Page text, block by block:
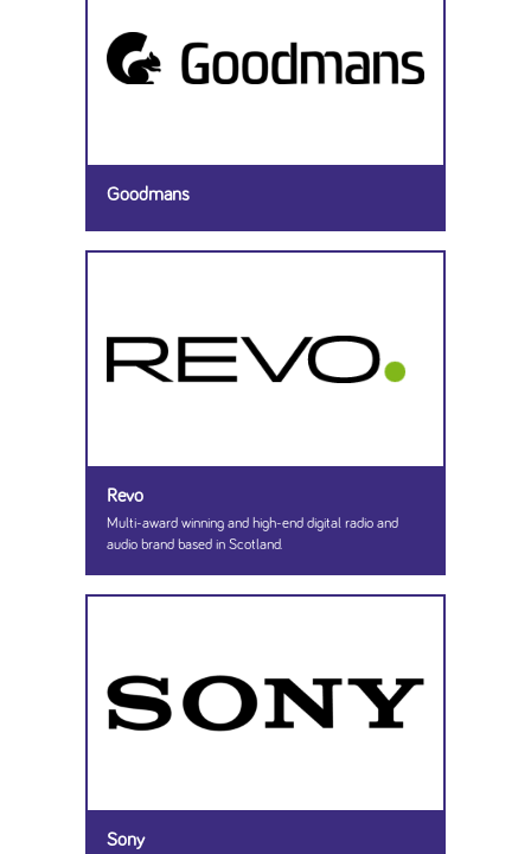
Goodmans
Revo
Multi-award winning and high-end digital radio and
audio brand based in Scotland.
Sony